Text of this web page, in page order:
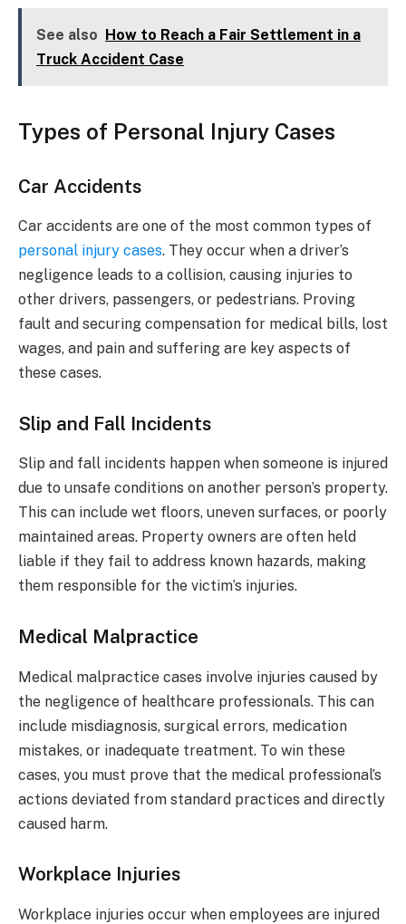
See also How to Reach a Fair Settlement in a
Truck Accident Case
Types of Personal Injury Cases
Car Accidents
Car accidents are one of the most common types of
personal injury cases. They occur when a driver’s
negligence leads to a collision, causing injuries to
other drivers, passengers, or pedestrians. Proving
fault and securing compensation for medical bills, lost
wages, and pain and suffering are key aspects of
these cases.
Slip and Fall Incidents
Slip and fall incidents happen when someone is injured
due to unsafe conditions on another person’s property.
This can include wet floors, uneven surfaces, or poorly
maintained areas. Property owners are often held
liable if they fail to address known hazards, making
them responsible for the victim’s injuries.
Medical Malpractice
Medical malpractice cases involve injuries caused by
the negligence of healthcare professionals. This can
include misdiagnosis, surgical errors, medication
mistakes, or inadequate treatment. To win these
cases, you must prove that the medical professional’s
actions deviated from standard practices and directly
caused harm.
Workplace Injuries
Workplace injuries occur when employees are injured